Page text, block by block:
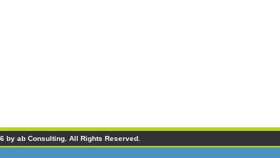
by ab Consulting. All Rights Reserved.